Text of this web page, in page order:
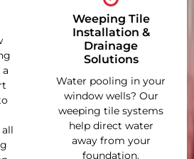
Weeping Tile
Installation &
Drainage
Solutions
Water pooling in your
window wells? Our
weeping tile systems
help direct water
away from your
foundation,